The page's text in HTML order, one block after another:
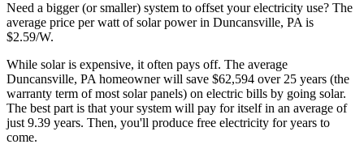
Need a bigger (or smaller) system to offset your electricity use? The
average price per watt of solar power in Duncansville, PA is
$2.59/W.
While solar is expensive, it often pays off. The average
Duncansville, PA homeowner will save $62,594 over 25 years (the
warranty term of most solar panels) on electric bills by going solar.
The best part is that your system will pay for itself in an average of
just 9.39 years. Then, you'll produce free electricity for years to
come.